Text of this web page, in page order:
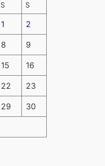
S S
1 2
8 9
15 16
22 23
29 30